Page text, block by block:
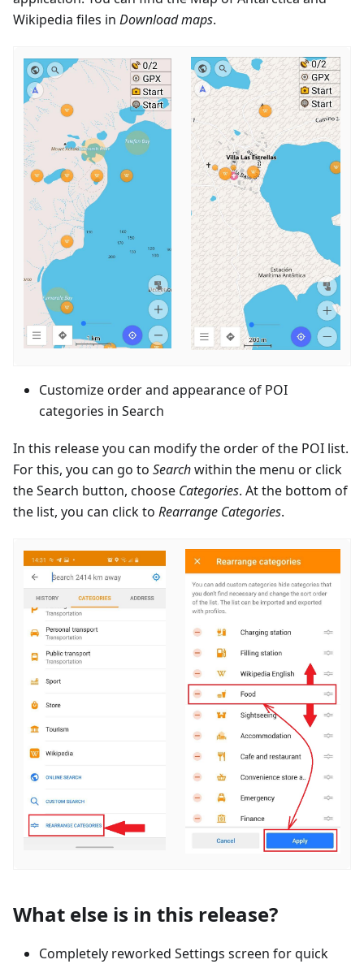
Wikipedia files in Download maps.
Customize order and appearance of POI
categories in Search
In this release you can modify the order of the POI list.
For this, you can go to Searchwithin the menu or click
the Search button, choose Categories. At the bottom of
the list, you can click to Rearrange Categories.
What else is in this release?
Completely reworked Settings screen for quick